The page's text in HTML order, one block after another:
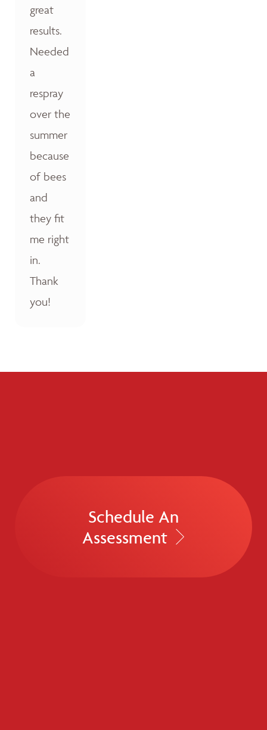
great
results.
Needed
a
respray
over the
summer
because
of bees
and
they fit
me right
in.
Thank
you!
Schedule An
Assessment